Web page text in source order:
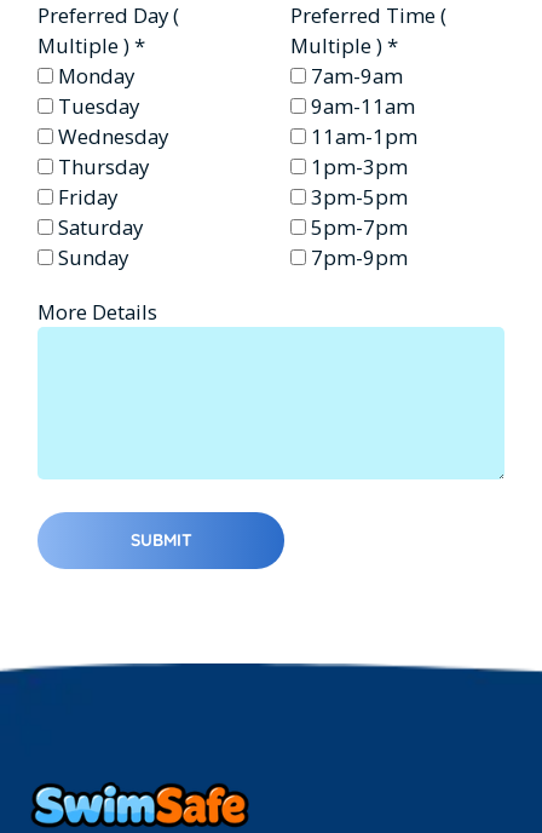
Preferred Day (
Multiple )*
Monday
Tuesday
Wednesday
Thursday
Friday
Saturday
Sunday
Preferred Time (
Multiple )*
7am-9am
9am-11am
11am-1pm
1pm-3pm
3pm-5pm
5pm-7pm
7pm-9pm
More Details